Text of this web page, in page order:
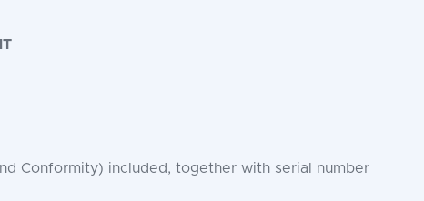
Conformity) included, together with serial number